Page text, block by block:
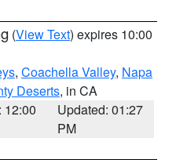
(View Text) expires 10:00
, Coachella Valley, Napa
Deserts, in CA
12:00
Updated: 01:27
PM